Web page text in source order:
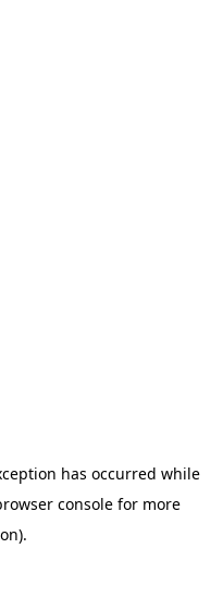
has occurred while
consolefor more